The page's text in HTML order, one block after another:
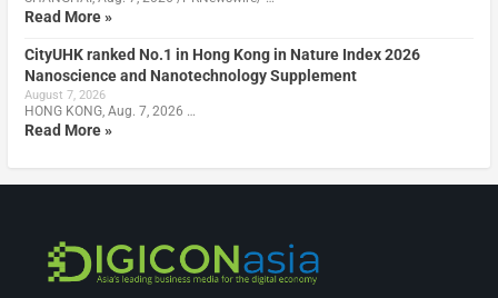
Read More »
CityUHK ranked No.1 in Hong Kong in Nature Index 2026
Nanoscience and Nanotechnology Supplement
August 7, 2026
HONG KONG, Aug. 7, 2026 …
Read More »